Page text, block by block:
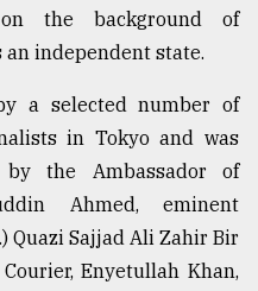
the background of
an independent state.
a selected number of
in Tokyo and was
by the Ambassador of
Ahmed, eminent
Quazi Sajjad Ali Zahir Bir
Enyetullah Khan,